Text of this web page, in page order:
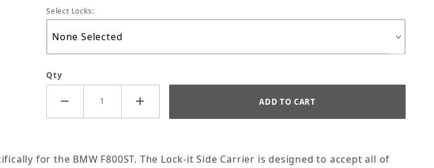
Select Locks:
Qty
for the BMW F800ST. The Lock-it Side Carrier is designed to accept all of